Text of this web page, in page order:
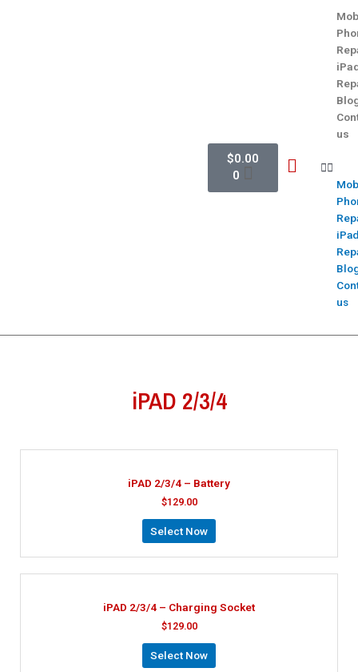
$0.00
0
us
us
iPAD 2/3/4
iPAD 2/3/4 – Battery
$129.00
Select Now
iPAD 2/3/4 – Charging Socket
$129.00
Select Now